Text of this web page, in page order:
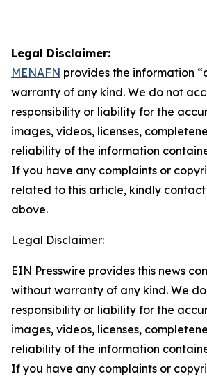
Legal Disclaimer:
MENAFN provides the information
warranty of any kind. We do not
responsibility or liability for the
images, videos, licenses,
reliability of the information
If you have any complaints or
related to this article, kindly
above.
Legal Disclaimer:
EIN Presswire provides this news
without warranty of any kind. We
responsibility or liability for the
images, videos, licenses,
reliability of the information
If you have any complaints or